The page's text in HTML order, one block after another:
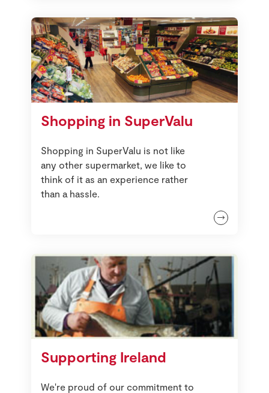
Shopping in SuperValu
Shopping in SuperValu is not like
any other supermarket, we like to
think of it as an experience rather
than a hassle.
Supporting Ireland
We're proud of our commitment to